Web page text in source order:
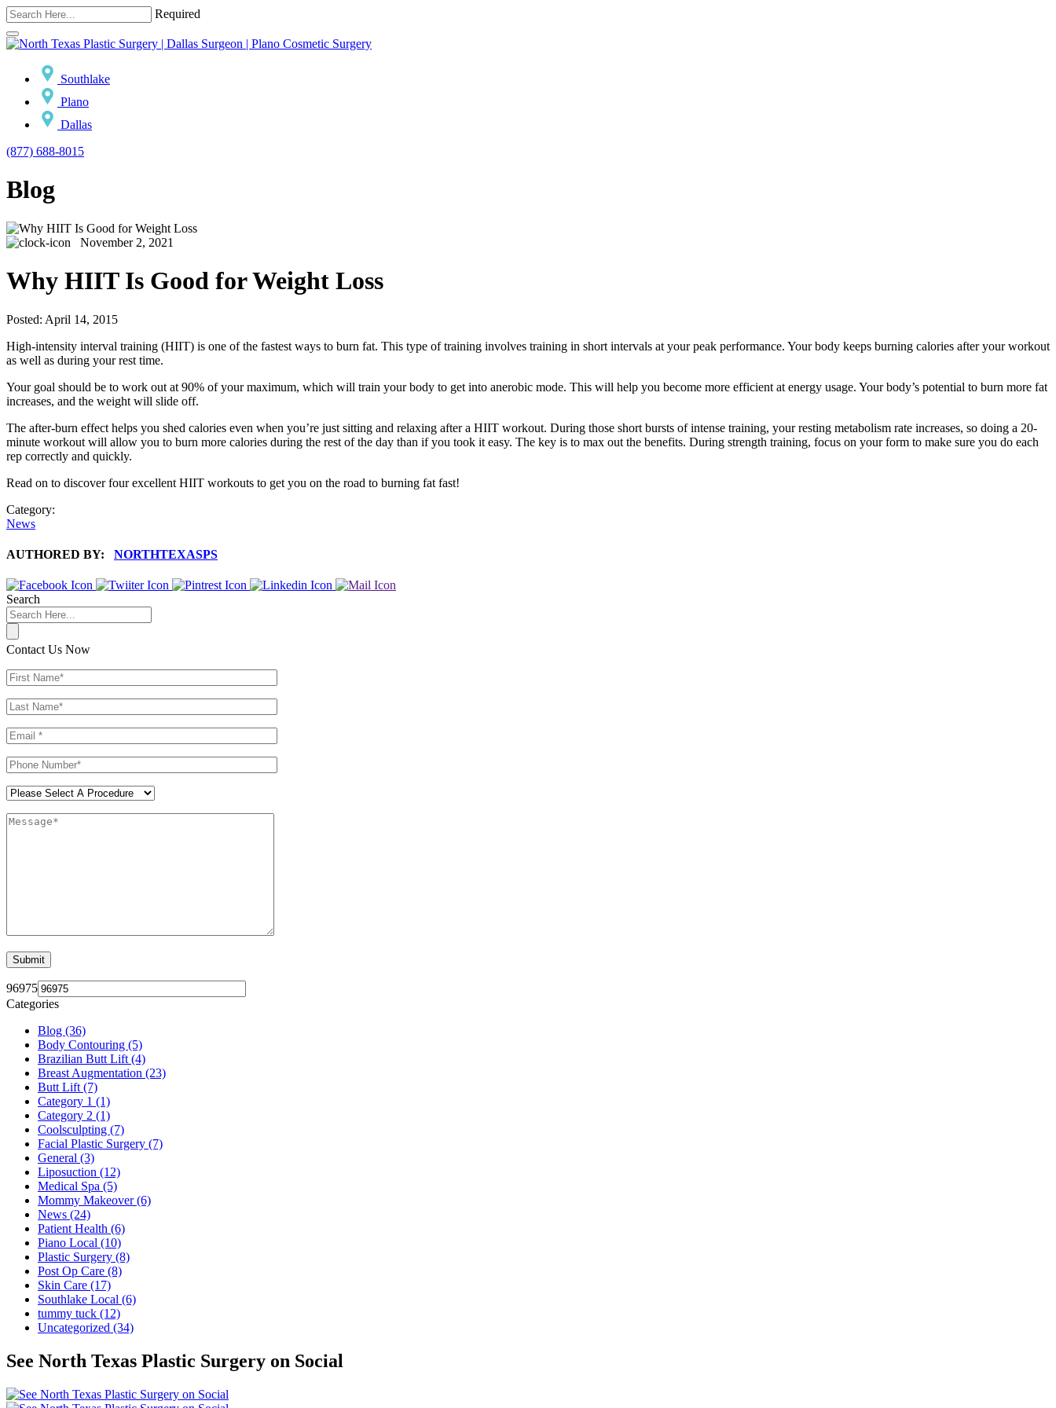
Required
Southlake
Plano
Dallas
(877) 688-8015
Blog
November 2, 2021
Why HIIT Is Good for Weight Loss
Posted: April 14, 2015
High-intensity interval training (HIIT) is one of the fastest ways to burn fat. This type of training involves training in short intervals at your peak performance. Your body keeps burning calories after your workout
as well as during your rest time.
Your goal should be to work out at 90% of your maximum, which will train your body to get into anerobic mode. This will help you become more efficient at energy usage. Your body’s potential to burn more fat
increases, and the weight will slide off.
The after-burn effect helps you shed calories even when you’re just sitting and relaxing after a HIIT workout. During those short bursts of intense training, your resting metabolism rate increases, so doing a 20-
minute workout will allow you to burn more calories during the rest of the day than if you took it easy. The key is to max out the benefits. During strength training, focus on your form to make sure you do each
rep correctly and quickly.
Read on to discover four excellent HIIT workouts to get you on the road to burning fat fast!
Category:
News
AUTHORED BY: NORTHTEXASPS
Search
Contact Us Now
96975
Categories
Blog (36)
Body Contouring (5)
Brazilian Butt Lift (4)
Breast Augmentation (23)
Butt Lift (7)
Category 1 (1)
Category 2 (1)
Coolsculpting (7)
Facial Plastic Surgery (7)
General (3)
Liposuction (12)
Medical Spa (5)
Mommy Makeover (6)
News (24)
Patient Health (6)
Piano Local (10)
Plastic Surgery (8)
Post Op Care (8)
Skin Care (17)
Southlake Local (6)
tummy tuck (12)
Uncategorized (34)
See North Texas Plastic Surgery on Social